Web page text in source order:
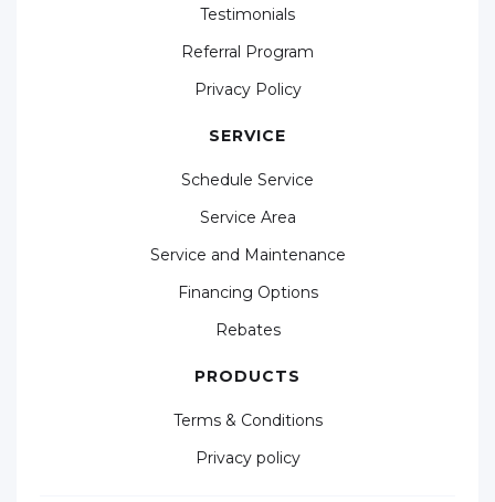
Testimonials
Referral Program
Privacy Policy
SERVICE
Schedule Service
Service Area
Service and Maintenance
Financing Options
Rebates
PRODUCTS
Terms & Conditions
Privacy policy